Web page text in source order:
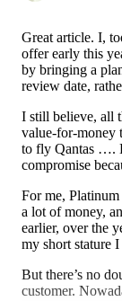
Great article. I,
offer early this
by bringing a
review date,
I still believe, all
value-for-money
to fly Qantas ….
compromise
For me,
a lot of money,
earlier, over the
my short stature
But there’s no
customer.